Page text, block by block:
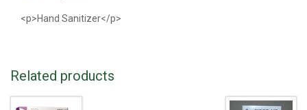
<p>Hand Sanitizer</p>
Related products